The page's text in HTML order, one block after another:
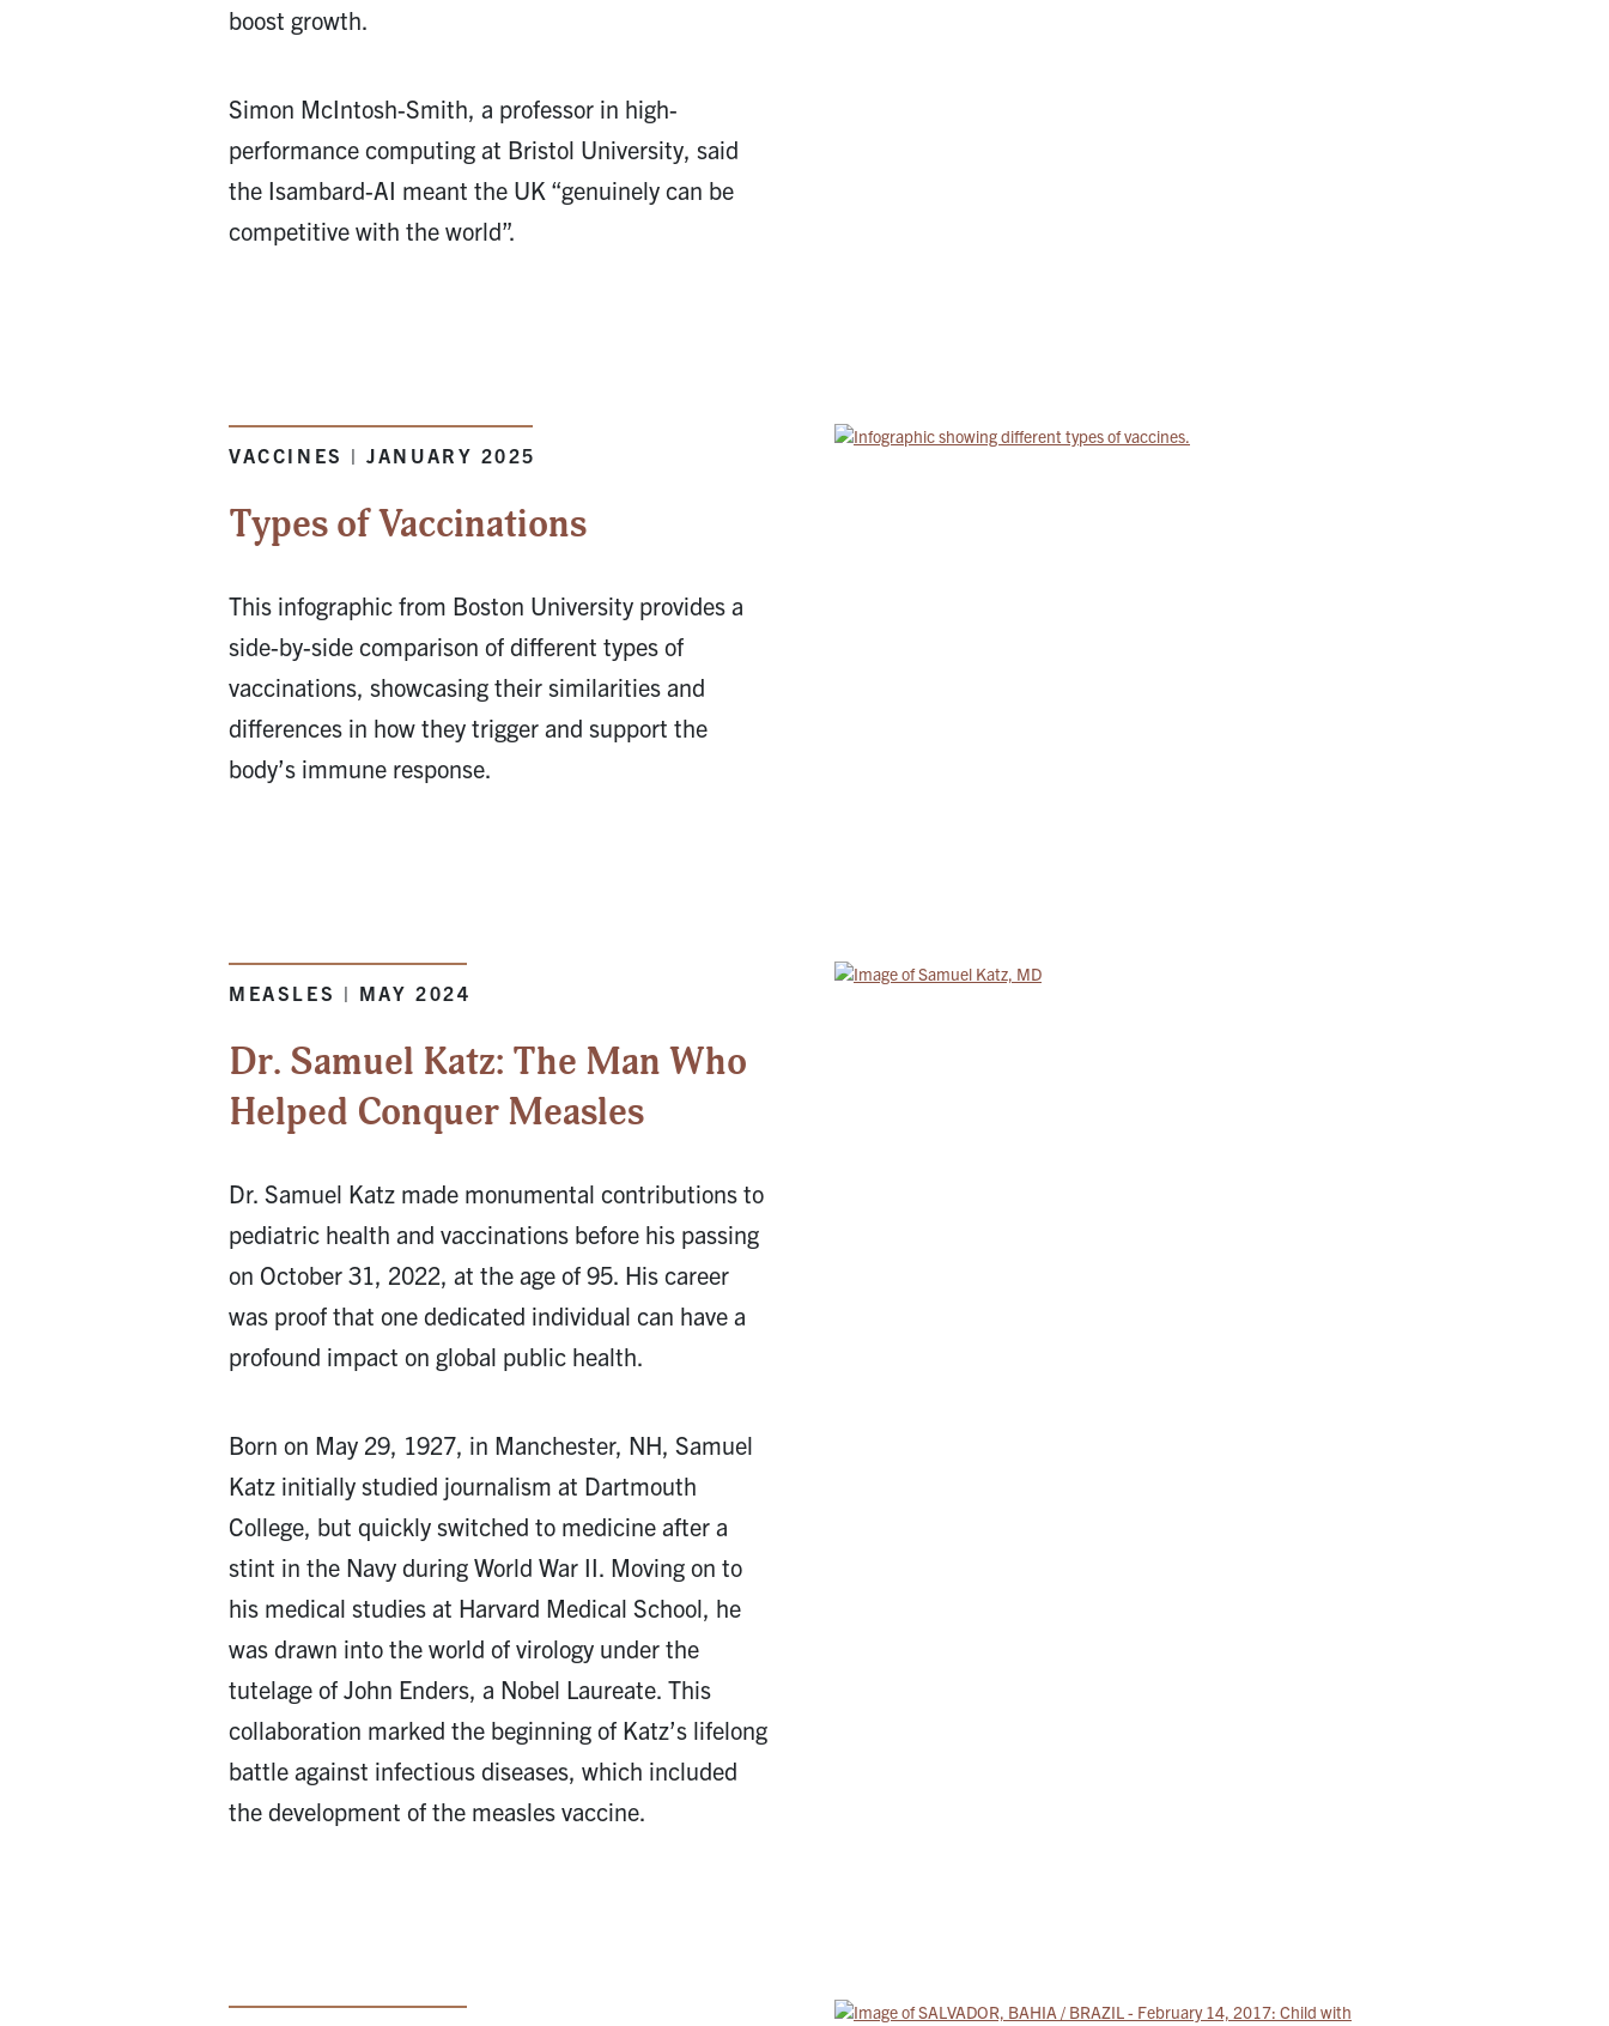
boost growth.
Simon McIntosh-Smith, a professor in high-
performance computing at Bristol University, said
the Isambard-AI meant the UK “genuinely can be
competitive with the world”.
VACCINES | JANUARY 2025
Types of Vaccinations
This infographic from Boston University provides a
side-by-side comparison of different types of
vaccinations, showcasing their similarities and
differences in how they trigger and support the
body’s immune response.
MEASLES | MAY 2024
Dr. Samuel Katz: The Man Who
Helped Conquer Measles
Dr. Samuel Katz made monumental contributions to
pediatric health and vaccinations before his passing
on October 31, 2022, at the age of 95. His career
was proof that one dedicated individual can have a
profound impact on global public health.
Born on May 29, 1927, in Manchester, NH, Samuel
Katz initially studied journalism at Dartmouth
College, but quickly switched to medicine after a
stint in the Navy during World War II. Moving on to
his medical studies at Harvard Medical School, he
was drawn into the world of virology under the
tutelage of John Enders, a Nobel Laureate. This
collaboration marked the beginning of Katz’s lifelong
battle against infectious diseases, which included
the development of the measles vaccine.